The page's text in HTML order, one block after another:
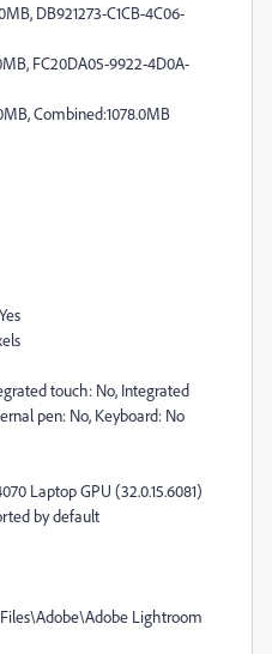
DB921273-C1CB-4C06-
FC20DA05-9922-4D0A-
Combined:1078.0MB
touch: No, Integrated
pen: No, Keyboard: No
Laptop GPU (32.0.15.6081)
by default
Lightroom